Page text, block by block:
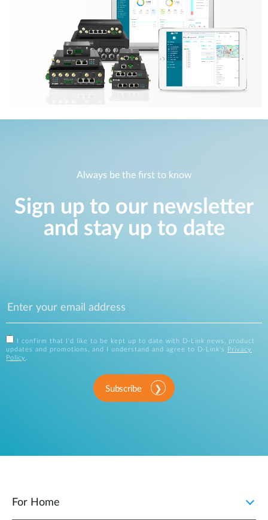
Always be the first to know
Sign up to our newsletter
and stay up to date
I confirm that I'd like to be kept up to date with D-Link news, product
updates and promotions, and I understand and agree to D-Link's
Privacy
Policy
Subscribe
For Home